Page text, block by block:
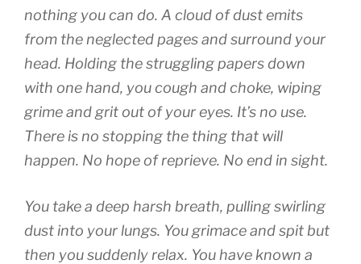
nothing you can do. A cloud of dust emits
from the neglected pages and surround your
head. Holding the struggling papers down
with one hand, you cough and choke, wiping
grime and grit out of your eyes. It’s no use.
There is no stopping the thing that will
happen. No hope of reprieve. No end in sight.
You take a deep harsh breath, pulling swirling
dust into your lungs. You grimace and spit but
then you suddenly relax. You have known a